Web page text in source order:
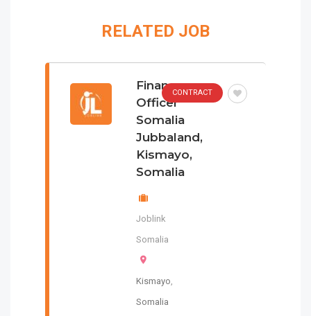
RELATED JOB
Finance
Officer
Somalia
Jubbaland,
Kismayo,
Somalia
Joblink
Somalia
Kismayo,
Somalia
CONTRACT